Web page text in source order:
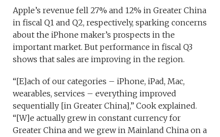
Apple’s revenue fell 27% and 12% in Greater China
in fiscal Q1 and Q2, respectively, sparking concerns
about the iPhone maker’s prospects in the
important market. But performance in fiscal Q3
shows that sales are improving in the region.
“[E]ach of our categories – iPhone, iPad, Mac,
wearables, services – everything improved
sequentially [in Greater China],” Cook explained.
“[W]e actually grew in constant currency for
Greater China and we grew in Mainland China on a